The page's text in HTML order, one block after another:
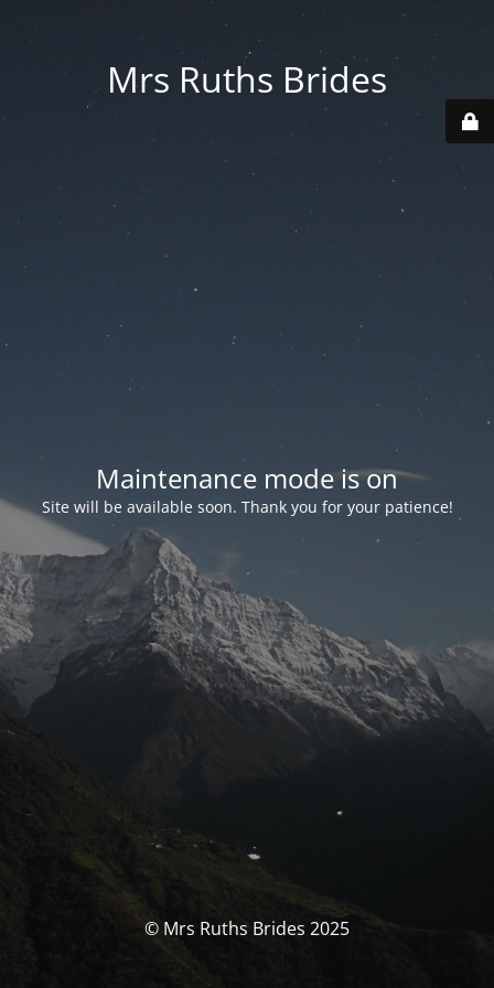
Mrs Ruths Brides
Maintenance mode is on
Site will be available soon. Thank you for your patience!
© Mrs Ruths Brides 2025